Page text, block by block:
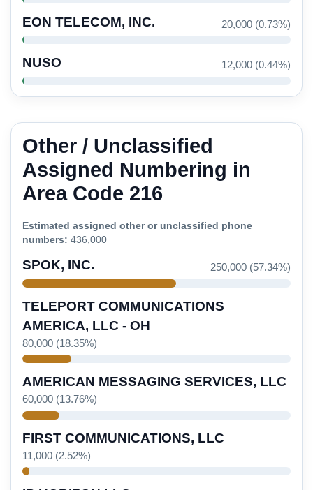
EON TELECOM, INC. 20,000 (0.73%)
NUSO 12,000 (0.44%)
Other / Unclassified
Assigned Numbering in
Area Code 216
Estimated assigned other or unclassified phone
numbers: 436,000
SPOK, INC. 250,000 (57.34%)
TELEPORT COMMUNICATIONS
AMERICA, LLC - OH
80,000 (18.35%)
AMERICAN MESSAGING SERVICES, LLC
60,000 (13.76%)
FIRST COMMUNICATIONS, LLC
11,000 (2.52%)